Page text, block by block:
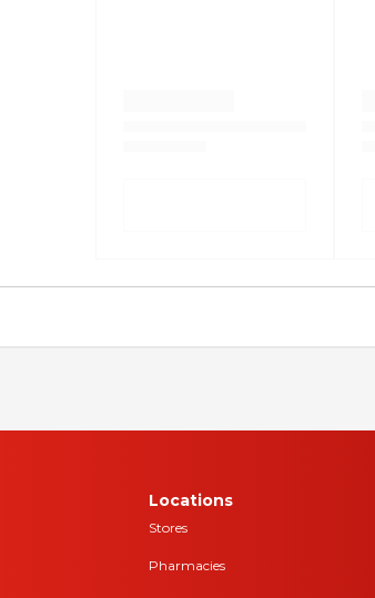
Locations
Stores
Pharmacies